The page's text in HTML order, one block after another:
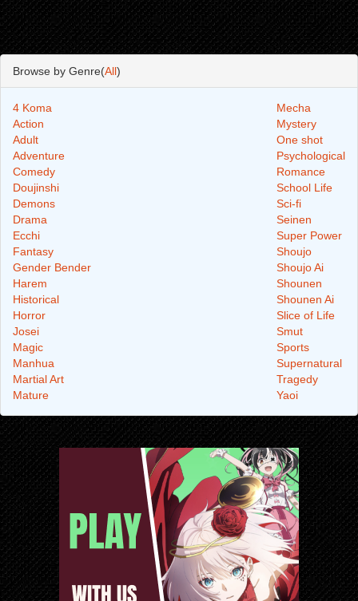
Browse by Genre(All)
4 Koma
Action
Adult
Adventure
Comedy
Doujinshi
Demons
Drama
Ecchi
Fantasy
Gender Bender
Harem
Historical
Horror
Josei
Magic
Manhua
Martial Art
Mature
Mecha
Mystery
One shot
Psychological
Romance
School Life
Sci-fi
Seinen
Super Power
Shoujo
Shoujo Ai
Shounen
Shounen Ai
Slice of Life
Smut
Sports
Supernatural
Tragedy
Yaoi